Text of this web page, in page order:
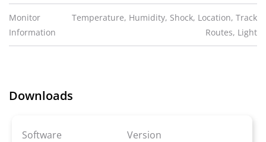
Monitor
Information
Temperature, Humidity, Shock, Location, Track
Routes, Light
Downloads
Software Version